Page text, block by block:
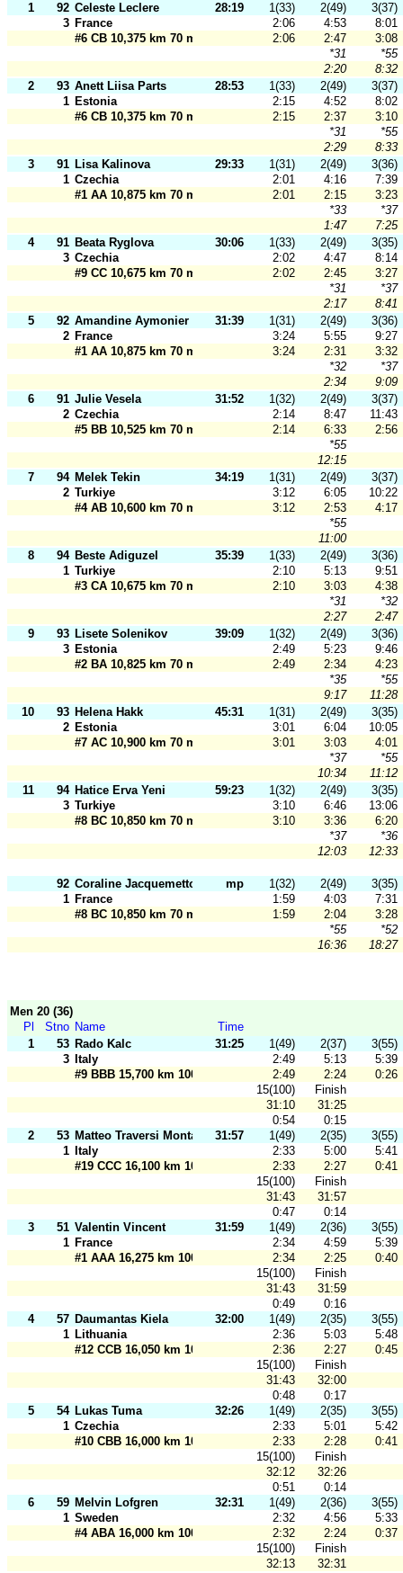
1
92 Celeste Leclere 28:19 1(33) 2(49)
3(37)
3 France 2:06 4:53
8:01
#6 CB 10,375 km 70 m
2:06 2:47
3:08
*31
*55
2:20
8:32
2
93 Anett Liisa Parts 28:53 1(33) 2(49)
3(37)
1 Estonia 2:15 4:52
8:02
#6 CB 10,375 km 70 m
2:15 2:37
3:10
*31
*55
2:29
8:33
3
91 Lisa Kalinova 29:33 1(31) 2(49)
3(36)
1 Czechia 2:01 4:16
7:39
#1 AA 10,875 km 70 m
2:01 2:15
3:23
*33
*37
1:47
7:25
4
91 Beata Ryglova 30:06 1(33) 2(49)
3(35)
3 Czechia 2:02 4:47
8:14
#9 CC 10,675 km 70 m
2:02 2:45
3:27
*31
*37
2:17
8:41
5
92 Amandine Aymonier 31:39 1(31) 2(49)
3(36)
2 France 3:24 5:55
9:27
#1 AA 10,875 km 70 m
3:24 2:31
3:32
*32
*37
2:34
9:09
6
91 Julie Vesela 31:52 1(32) 2(49)
3(37)
2 Czechia 2:14 8:47
11:43
#5 BB 10,525 km 70 m
2:14 6:33
2:56
*55
12:15
7
94 Melek Tekin 34:19 1(31) 2(49)
3(37)
2 Turkiye 3:12 6:05
10:22
#4 AB 10,600 km 70 m
3:12 2:53
4:17
*55
11:00
8
94 Beste Adiguzel 35:39 1(33) 2(49)
3(36)
1 Turkiye 2:10 5:13
9:51
#3 CA 10,675 km 70 m
2:10 3:03
4:38
*31
*32
2:27
2:47
9
93 Lisete Solenikov 39:09 1(32) 2(49)
3(36)
3 Estonia 2:49 5:23
9:46
#2 BA 10,825 km 70 m
2:49 2:34
4:23
*35
*55
9:17
11:28
10
93 Helena Hakk 45:31 1(31) 2(49)
3(35)
2 Estonia 3:01 6:04
10:05
#7 AC 10,900 km 70 m
3:01 3:03
4:01
*37
*55
10:34
11:12
11
94 Hatice Erva Yeni 59:23 1(32) 2(49)
3(35)
3 Turkiye 3:10 6:46
13:06
#8 BC 10,850 km 70 m
3:10 3:36
6:20
*37
*36
12:03
12:33
92 Coraline Jacquemetton mp 1(32) 2(49)
3(35)
1 France 1:59 4:03
7:31
#8 BC 10,850 km 70 m
1:59 2:04
3:28
*55
*52
16:36
18:27
Men 20 (36)
Pl
Stno Name
Time
1
53 Rado Kalc 31:25 1(49) 2(37)
3(55)
3
Italy 2:49 5:13
5:39
#9 BBB 15,700 km 100 m
2:49 2:24
0:26
15(100)
Finish
31:10
31:25
0:54
0:15
2
53 Matteo Traversi Montani 31:57 1(49) 2(35)
3(55)
1
Italy 2:33 5:00
5:41
#19 CCC 16,100 km 100 m
2:33 2:27
0:41
15(100)
Finish
31:43
31:57
0:47
0:14
3
51 Valentin Vincent 31:59 1(49) 2(36)
3(55)
1 France 2:34 4:59
5:39
#1 AAA 16,275 km 100 m
2:34 2:25
0:40
15(100)
Finish
31:43
31:59
0:49
0:16
4
57 Daumantas Kiela 32:00 1(49) 2(35)
3(55)
1 Lithuania 2:36 5:03
5:48
#12 CCB 16,050 km 100 m
2:36 2:27
0:45
15(100)
Finish
31:43
32:00
0:48
0:17
5
54 Lukas Tuma 32:26 1(49) 2(35)
3(55)
1 Czechia 2:33 5:01
5:42
#10 CBB 16,000 km 100 m
2:33 2:28
0:41
15(100)
Finish
32:12
32:26
0:51
0:14
6
59 Melvin Lofgren 32:31 1(49) 2(36)
3(55)
1 Sweden 2:32 4:56
5:33
#4 ABA 16,000 km 100 m
2:32 2:24
0:37
15(100)
Finish
32:13
32:31